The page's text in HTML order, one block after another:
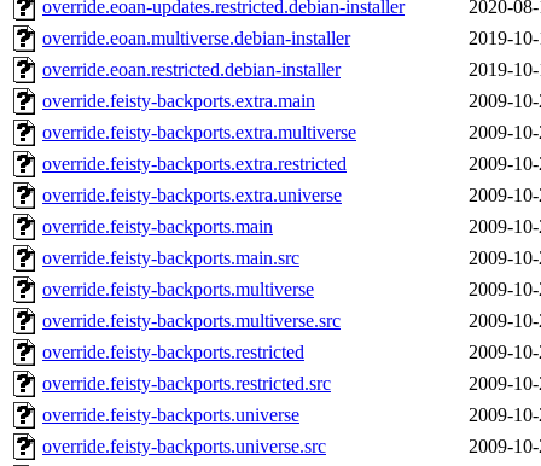
override.eoan-updates.restricted.debian-installer
2020-
override.eoan.multiverse.debian-installer
2019-
override.eoan.restricted.debian-installer
2019-
override.feisty-backports.extra.main
2009-
override.feisty-backports.extra.multiverse
2009-
override.feisty-backports.extra.restricted
2009-
override.feisty-backports.extra.universe
2009-
override.feisty-backports.main
2009-
override.feisty-backports.main.src
2009-
override.feisty-backports.multiverse
2009-
override.feisty-backports.multiverse.src
2009-
override.feisty-backports.restricted
2009-
override.feisty-backports.restricted.src
2009-
override.feisty-backports.universe
2009-
override.feisty-backports.universe.src
2009-